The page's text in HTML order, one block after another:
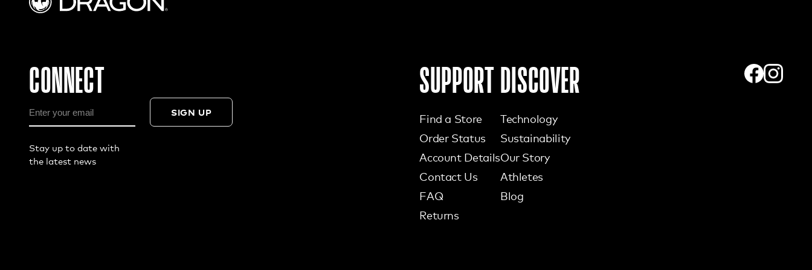
CONNECT
SIGN UP
Stay up to date with
the latest news
SUPPORT
Find a Store
Order Status
Account Details
Contact Us
FAQ
Returns
DISCOVER
Technology
Sustainability
Our Story
Athletes
Blog